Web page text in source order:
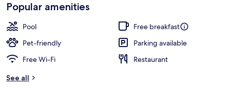
Popular amenities
Pool
Free breakfast
Pet-friendly
Parking available
Free Wi-Fi
Restaurant
See all